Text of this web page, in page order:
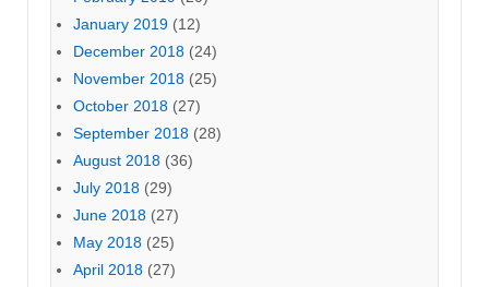
January 2019 (12)
December 2018 (24)
November 2018 (25)
October 2018 (27)
September 2018 (28)
August 2018 (36)
July 2018 (29)
June 2018 (27)
May 2018 (25)
April 2018 (27)